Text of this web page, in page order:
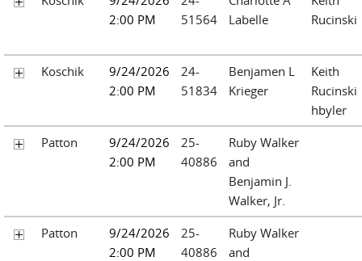
2:00 PM
51564
Labelle
Rucinski
Koschik
9/24/2026
2:00 PM
24-
51834
Benjamen L
Krieger
Keith
Rucinski
hbyler
Patton
9/24/2026
2:00 PM
25-
40886
Ruby Walker
and
Benjamin J.
Walker, Jr.
Patton
9/24/2026
2:00 PM
25-
40886
Ruby Walker
and